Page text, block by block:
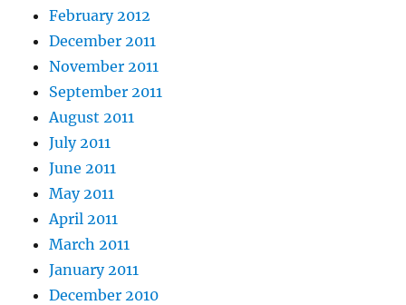
February 2012
December 2011
November 2011
September 2011
August 2011
July 2011
June 2011
May 2011
April 2011
March 2011
January 2011
December 2010